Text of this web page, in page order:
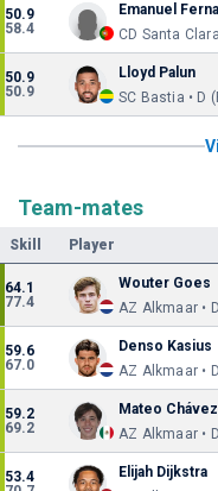
50.9
58.4
Emanuel
CD Santa
50.9
50.9
Lloyd Palun
SC Bastia • D
Team-mates
Skill Player
64.1
77.4
Wouter Goes
AZ Alkmaar •
59.6
67.0
Denso Kasius
AZ Alkmaar •
59.2
69.2
Mateo Chávez
AZ Alkmaar •
53.4
Elijah Dijkstra